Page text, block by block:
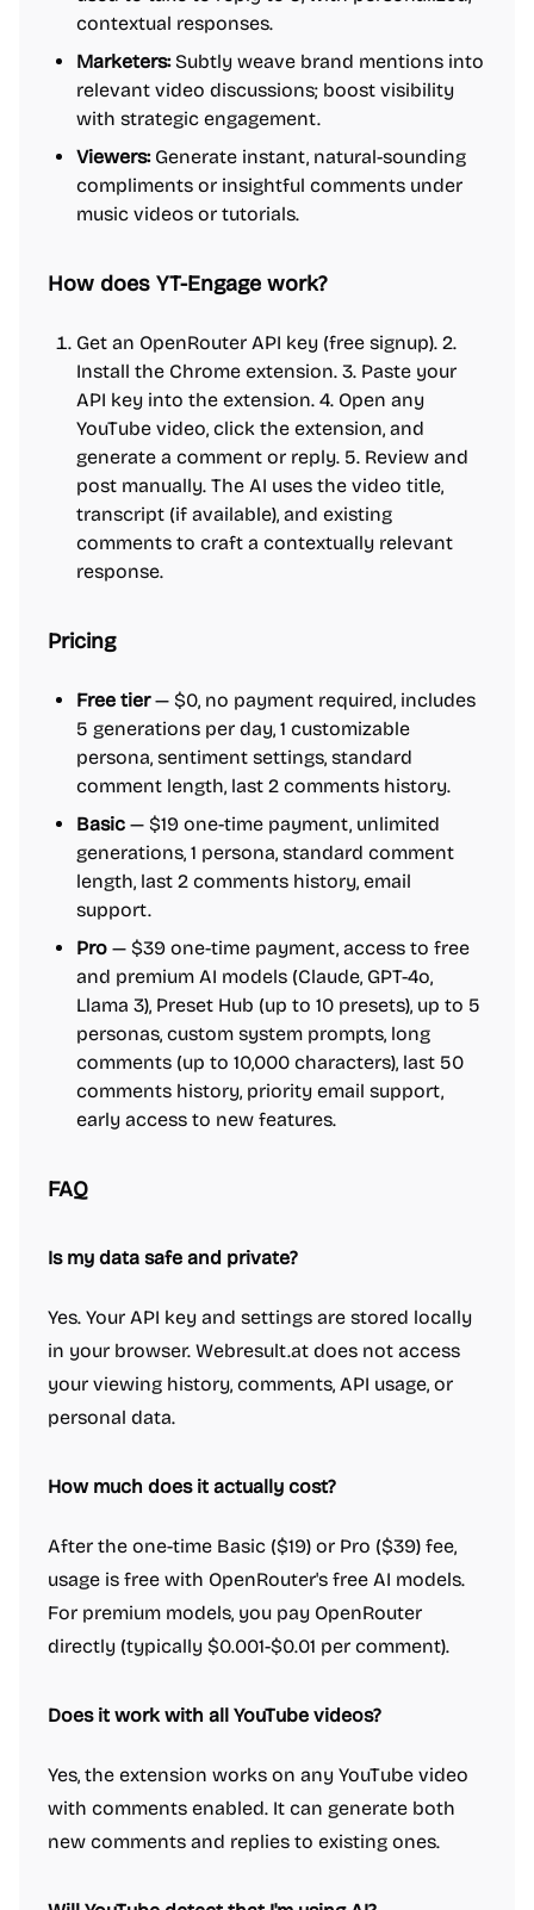
contextual responses.
Marketers:Subtly weave brand mentions into
relevant video discussions; boost visibility
with strategic engagement.
Viewers:Generate instant, natural-sounding
compliments or insightful comments under
music videos or tutorials.
How does YT-Engage work?
Get an OpenRouter API key (free signup). 2.
Install the Chrome extension. 3. Paste your
API key into the extension. 4. Open any
YouTube video, click the extension, and
generate a comment or reply. 5. Review and
post manually. The AI uses the video title,
transcript (if available), and existing
comments to craft a contextually relevant
response.
Pricing
Free tier— $0, no payment required, includes
5 generations per day, 1 customizable
persona, sentiment settings, standard
comment length, last 2 comments history.
Basic — $19 one-time payment, unlimited
generations, 1 persona, standard comment
length, last 2 comments history, email
support.
Pro — $39 one-time payment, access to free
and premium AI models (Claude, GPT-4o,
Llama 3), Preset Hub (up to 10 presets), up to 5
personas, custom system prompts, long
comments (up to 10,000 characters), last 50
comments history, priority email support,
early access to new features.
FAQ
Is my data safe and private?
Yes. Your API key and settings are stored locally
in your browser. Webresult.at does not access
your viewing history, comments, API usage, or
personal data.
How much does it actually cost?
After the one-time Basic ($19) or Pro ($39) fee,
usage is free with OpenRouter's free AI models.
For premium models, you pay OpenRouter
directly (typically $0.001-$0.01 per comment).
Does it work with all YouTube videos?
Yes, the extension works on any YouTube video
with comments enabled. It can generate both
new comments and replies to existing ones.